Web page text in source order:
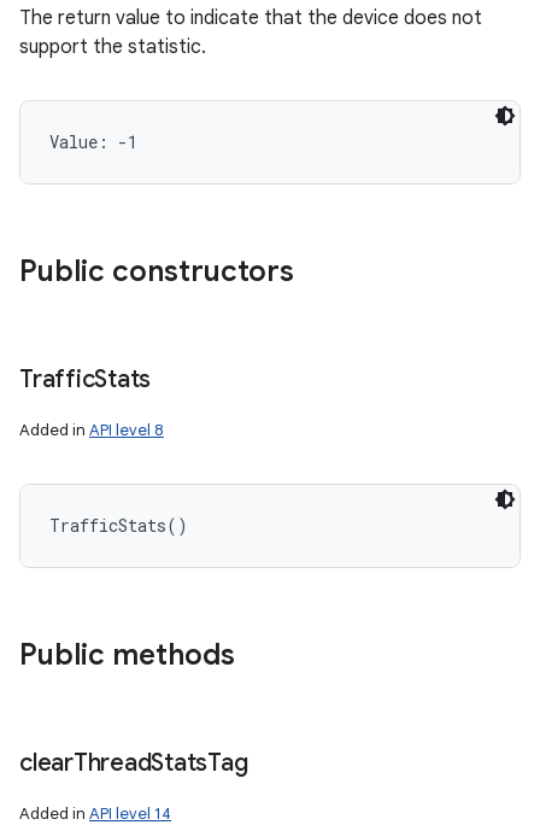
The return value to indicate that the device does not
support the statistic.
Value: -1
Public constructors
TrafficStats
Added in API level 8
TrafficStats( )
Public methods
clearThreadStatsTag
Added in API level 14